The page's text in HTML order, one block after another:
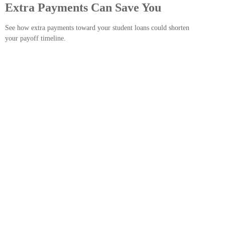
Extra Payments Can Save You
See how extra payments toward your student loans could shorten
your payoff timeline.